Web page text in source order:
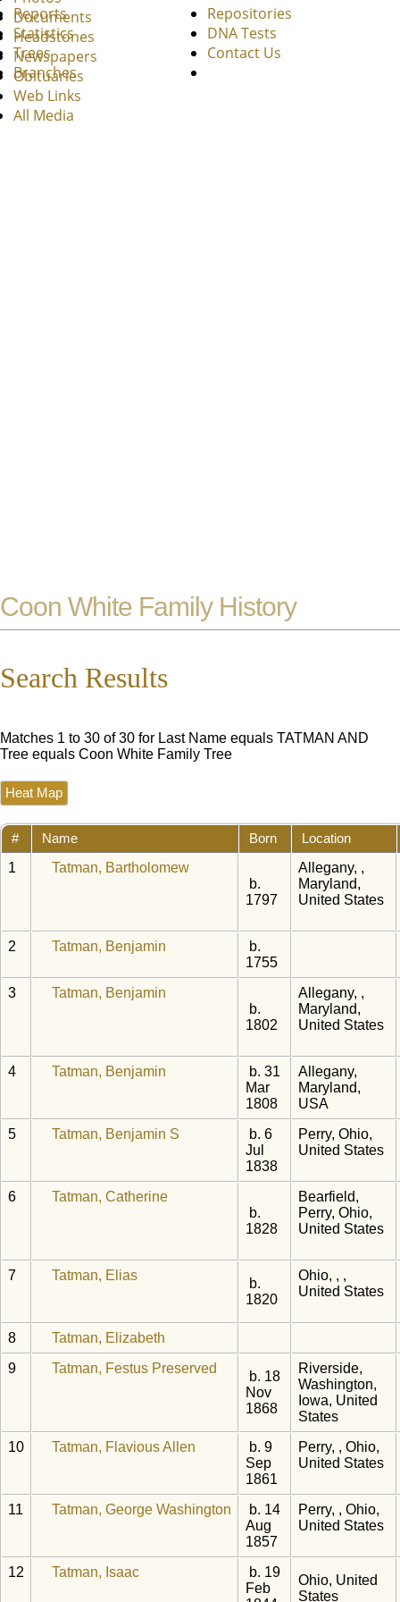
Documents
Headstones
Newspapers
Obituaries
Web Links
All Media
Reports
Statistics
Trees
Branches
Repositories
DNA Tests
Contact Us
Coon White Family History
Search Results
Matches 1 to 30 of 30 for Last Name equals TATMAN AND
Tree equals Coon White Family Tree
Heat Map
# Name Born Location
1
Tatman, Bartholomew
b.
1797
Allegany, ,
Maryland,
United States
2 Tatman, Benjamin
b.
1755
3
Tatman, Benjamin
b.
1802
Allegany, ,
Maryland,
United States
4 Tatman, Benjamin
b. 31
Mar
1808
Allegany,
Maryland,
USA
5
Tatman, Benjamin S
b. 6
Jul
1838
Perry, Ohio,
United States
6
Tatman, Catherine
b.
1828
Bearfield,
Perry, Ohio,
United States
7 Tatman, Elias
b.
1820
Ohio, , ,
United States
8
Tatman, Elizabeth
9
Tatman, Festus Preserved
b. 18
Nov
1868
Riverside,
Washington,
Iowa, United
States
10
Tatman, Flavious Allen
b. 9
Sep
1861
Perry, , Ohio,
United States
11 Tatman, George Washington
b. 14
Aug
1857
Perry, , Ohio,
United States
12 Tatman, Isaac
b. 19
Feb
Ohio, United
States